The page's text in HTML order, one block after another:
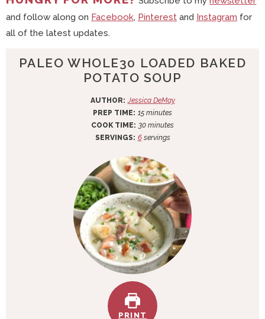
and follow along on Facebook, Pinterest and Instagram for
all of the latest updates.
PALEO WHOLE30 LOADED BAKED
POTATO SOUP
AUTHOR: Jessica DeMay
PREP TIME: 15m
i
n
t
e
s
minutes
COOK TIME: 30m
i
u
t
e
s
minutes
SERVINGS: 6 servings
PRINT